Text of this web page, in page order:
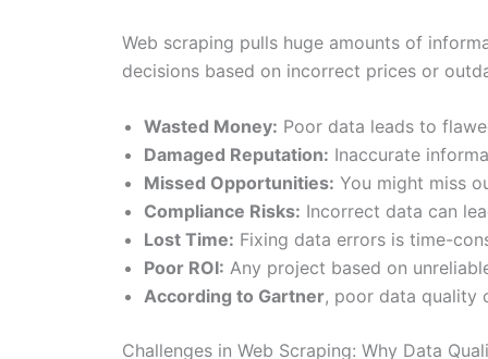
Web scraping pulls huge amounts of
decisions based on incorrect prices or
Wasted Money: Poor data leads to
Damaged Reputation: Inaccurate
Missed Opportunities: You might miss
Compliance Risks: Incorrect data can
Lost Time: Fixing data errors is time-
Poor ROI: Any project based on
According to Gartner, poor data quality
Challenges in Web Scraping: Why Data